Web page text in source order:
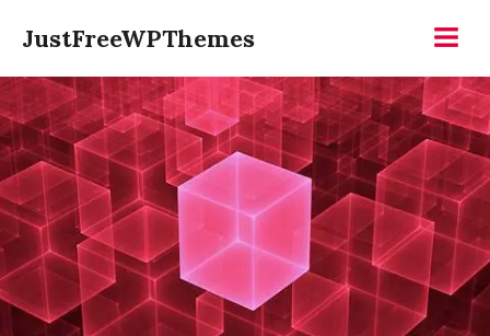
content
JustFreeWPThemes